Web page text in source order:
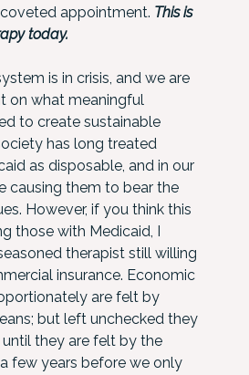
appointment. This is
today.
is in crisis, and we are
on what meaningful
to create sustainable
has long treated
as disposable, and in our
causing them to bear the
However, if you think this
those with Medicaid, I
therapist still willing
insurance. Economic
are felt by
but left unchecked they
they are felt by the
few years before we only